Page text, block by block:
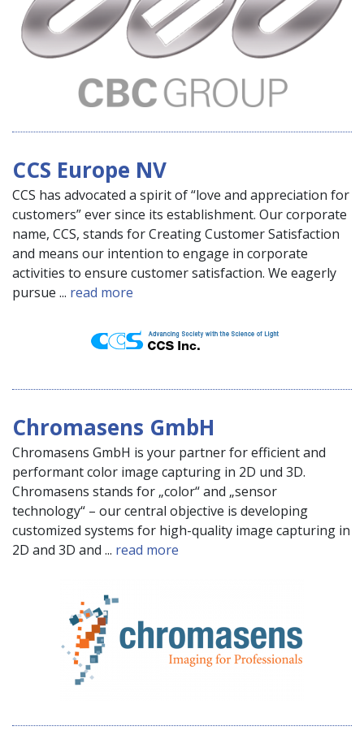
CCS Europe NV
CCS has advocated a spirit of “love and appreciation for
customers” ever since its establishment. Our corporate
name, CCS, stands for Creating Customer Satisfaction
and means our intention to engage in corporate
activities to ensure customer satisfaction. We eagerly
pursue ... read more
Chromasens GmbH
Chromasens GmbH is your partner for efficient and
performant color image capturing in 2D und 3D.
Chromasens stands for „color“ and „sensor
technology“ – our central objective is developing
customized systems for high-quality image capturing in
2D and 3D and ... read more